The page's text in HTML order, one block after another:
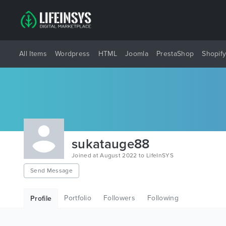
All Items Wordpress HTML Joomla PrestaShop Shopify
sukatauge88
Joined at August 2022 to LifeInSYS
Send Message
Profile Portfolio Followers Following